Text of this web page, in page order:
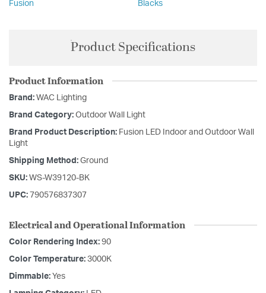
Fusion Blacks
Product Specifications
Product Information
Brand: WAC Lighting
Brand Category: Outdoor Wall Light
Brand Product Description: Fusion LED Indoor and Outdoor Wall
Light
Shipping Method: Ground
SKU: WS-W39120-BK
UPC: 790576837307
Electrical and Operational Information
Color Rendering Index: 90
Color Temperature: 3000K
Dimmable: Yes